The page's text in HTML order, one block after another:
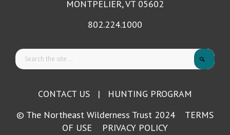
MONTPELIER, VT 05602
802.224.1000
CONTACT US | HUNTING PROGRAM
© The Northeast Wilderness Trust 2024 TERMS
OF USE
PRIVACY POLICY